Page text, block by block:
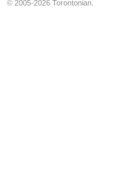
© 2005-2026 Torontonian.